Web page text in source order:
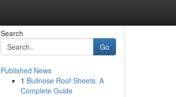
Search
Go
Published News
1 Bullnose Roof Sheets: A
Complete Guide